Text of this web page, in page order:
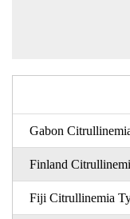
Gabon
Finland
Fiji Citrullinemia